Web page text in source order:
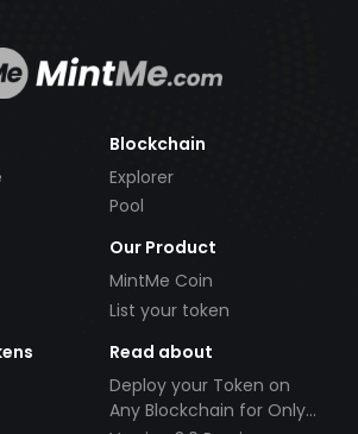
Blockchain
Explorer
Pool
Our Product
MintMe Coin
List your token
Read about
Deploy your Token on
Any Blockchain for Only